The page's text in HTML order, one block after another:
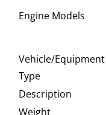
Engine Models
Vehicle/Equipment
Type
Description
Weight